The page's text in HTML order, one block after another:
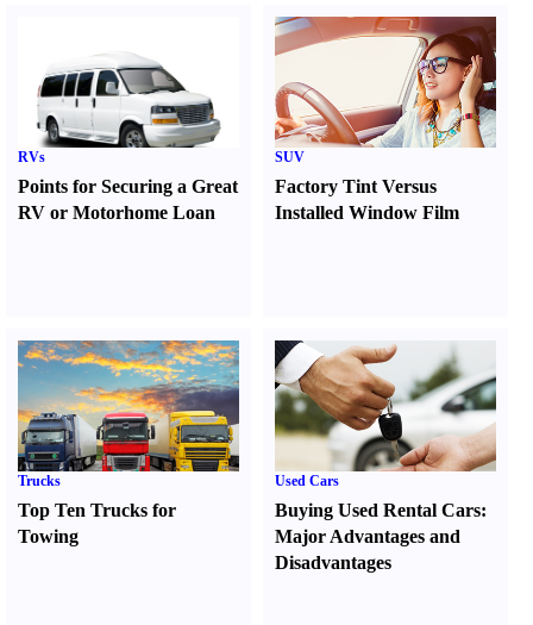
RVs
Points for Securing a Great
RV or Motorhome Loan
SUV
Factory Tint Versus
Installed Window Film
Trucks
Top Ten Trucks for
Towing
Used Cars
Buying Used Rental Cars:
Major Advantages and
Disadvantages